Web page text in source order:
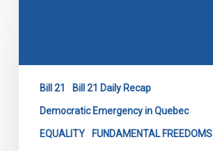
Bill 21 Bill 21 Daily Recap
Democratic Emergency in Quebec
EQUALITY FUNDAMENTAL FREEDOMS